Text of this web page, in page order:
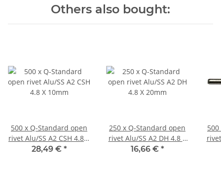
Others also bought:
500 x Q-Standard open
rivet Alu/SS A2 CSH 4.8 X
10mm
28,49 € *
250 x Q-Standard open
rivet Alu/SS A2 DH 4.8 X
20mm
16,66 € *